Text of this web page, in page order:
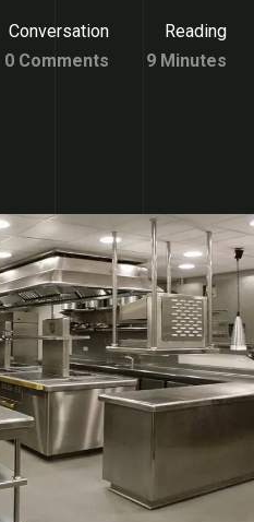
Conversation
0 Comments
Reading
9 Minutes